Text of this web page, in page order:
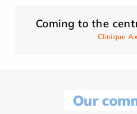
Coming to the
Clinique
Our